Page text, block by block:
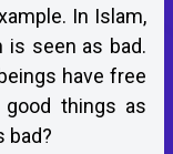
In Islam,
is seen as bad.
have free
things as
bad?